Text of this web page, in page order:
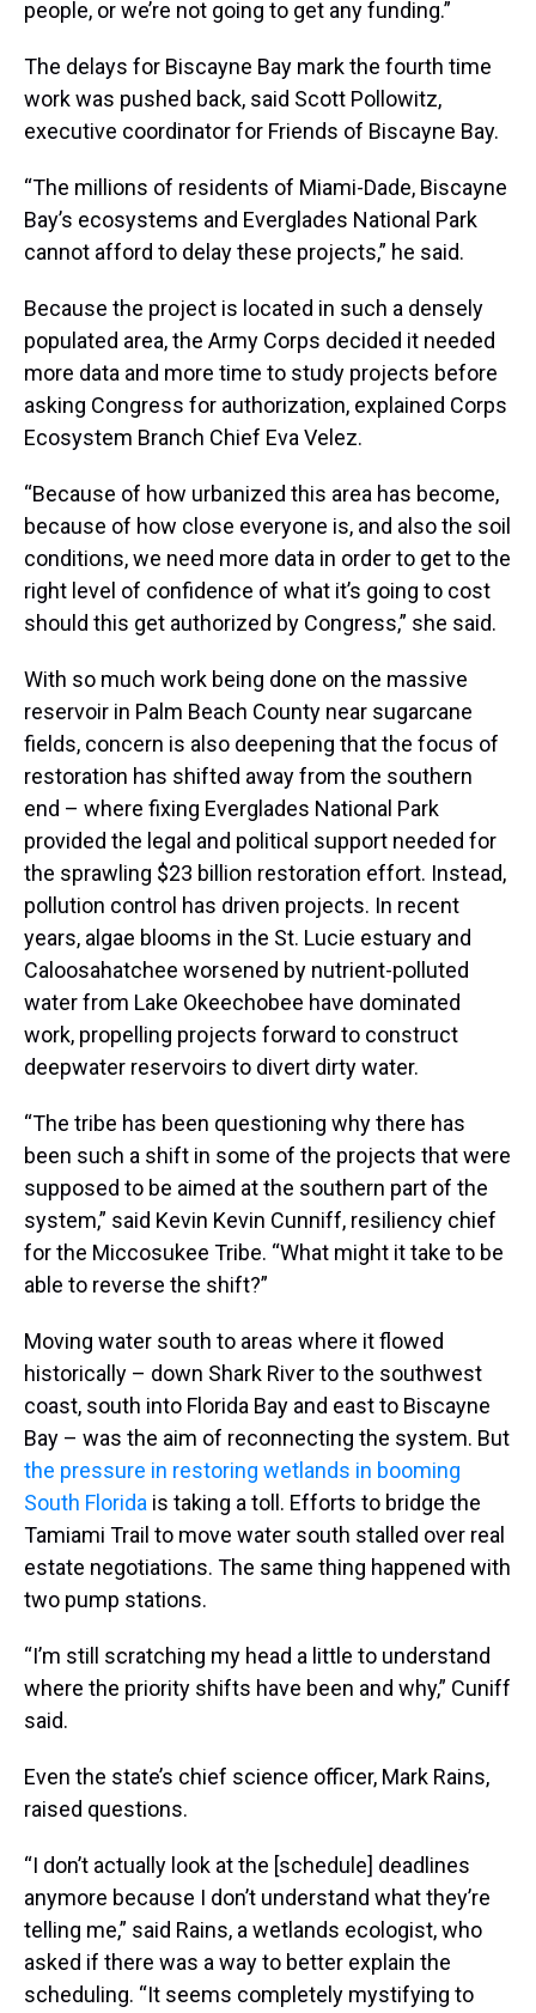
people, or we’re not going to get any funding.”
The delays for Biscayne Bay mark the fourth time
work was pushed back, said Scott Pollowitz,
executive coordinator for Friends of Biscayne Bay.
“The millions of residents of Miami-Dade, Biscayne
Bay’s ecosystems and Everglades National Park
cannot afford to delay these projects,” he said.
Because the project is located in such a densely
populated area, the Army Corps decided it needed
more data and more time to study projects before
asking Congress for authorization, explained Corps
Ecosystem Branch Chief Eva Velez.
“Because of how urbanized this area has become,
because of how close everyone is, and also the soil
conditions, we need more data in order to get to the
right level of confidence of what it’s going to cost
should this get authorized by Congress,” she said.
With so much work being done on the massive
reservoir in Palm Beach County near sugarcane
fields, concern is also deepening that the focus of
restoration has shifted away from the southern
end – where fixing Everglades National Park
provided the legal and political support needed for
the sprawling $23 billion restoration effort. Instead,
pollution control has driven projects. In recent
years, algae blooms in the St. Lucie estuary and
Caloosahatchee worsened by nutrient-polluted
water from Lake Okeechobee have dominated
work, propelling projects forward to construct
deepwater reservoirs to divert dirty water.
“The tribe has been questioning why there has
been such a shift in some of the projects that were
supposed to be aimed at the southern part of the
system,” said Kevin Kevin Cunniff, resiliency chief
for the Miccosukee Tribe. “What might it take to be
able to reverse the shift?”
Moving water south to areas where it flowed
historically – down Shark River to the southwest
coast, south into Florida Bay and east to Biscayne
Bay – was the aim of reconnecting the system. But
the pressure in restoring wetlands in booming
South Florida is taking a toll. Efforts to bridge the
Tamiami Trail to move water south stalled over real
estate negotiations. The same thing happened with
two pump stations.
“I’m still scratching my head a little to understand
where the priority shifts have been and why,” Cuniff
said.
Even the state’s chief science officer, Mark Rains,
raised questions.
“I don’t actually look at the [schedule] deadlines
anymore because I don’t understand what they’re
telling me,” said Rains, a wetlands ecologist, who
asked if there was a way to better explain the
scheduling. “It seems completely mystifying to